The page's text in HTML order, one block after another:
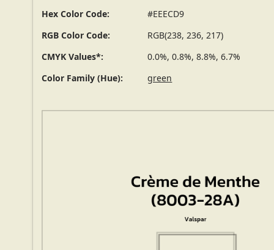
Hex Color Code:
#EEECD9
RGB Color Code:
RGB(238, 236, 217)
CMYK Values*:
0.0%, 0.8%, 8.8%, 6.7%
Color Family (Hue):
green